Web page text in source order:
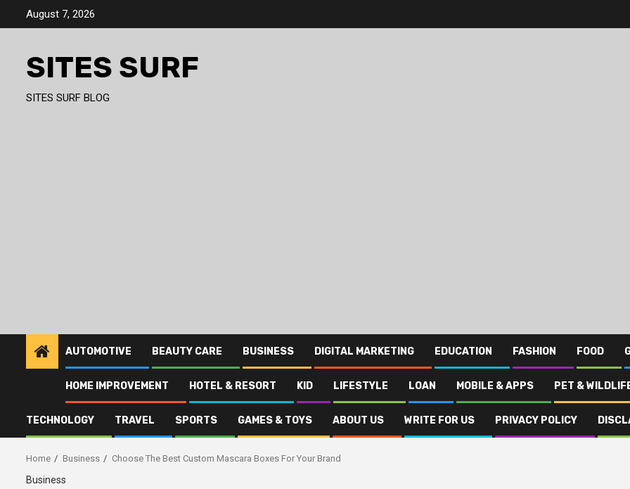
August 7, 2026
SITES SURF
SITES SURF BLOG
AUTOMOTIVE BEAUTY CARE BUSINESS DIGITAL MARKETING EDUCATION FASHION FOOD
HOME IMPROVEMENT HOTEL & RESORT KID LIFESTYLE LOAN MOBILE & APPS PET &
TECHNOLOGY TRAVEL SPORTS GAMES & TOYS ABOUT US WRITE FOR US PRIVACY POLICY
Home Business Choose The Best Custom Mascara Boxes For Your Brand
Business